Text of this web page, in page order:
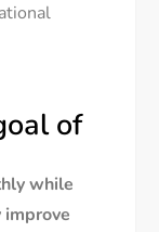
of
while
improve